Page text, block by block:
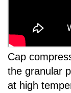
Cap
the granular
at high